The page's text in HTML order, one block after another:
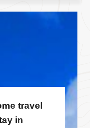
travel
in